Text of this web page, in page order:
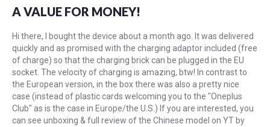
A VALUE FOR MONEY!
Hi there, I bought the device about a month ago. It was delivered
quickly and as promised with the charging adaptor included (free
of charge) so that the charging brick can be plugged in the EU
socket. The velocity of charging is amazing, btw! In contrast to
the European version, in the box there was also a pretty nice
case (instead of plastic cards welcoming you to the "Oneplus
Club" as is the case in Europe/the U.S.) If you are interested, you
can see unboxing & full review of the Chinese model on YT by